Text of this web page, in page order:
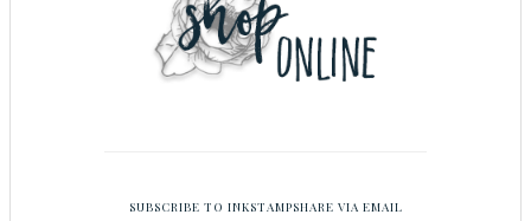
SUBSCRIBE TO INKSTAMPSHARE VIA EMAIL